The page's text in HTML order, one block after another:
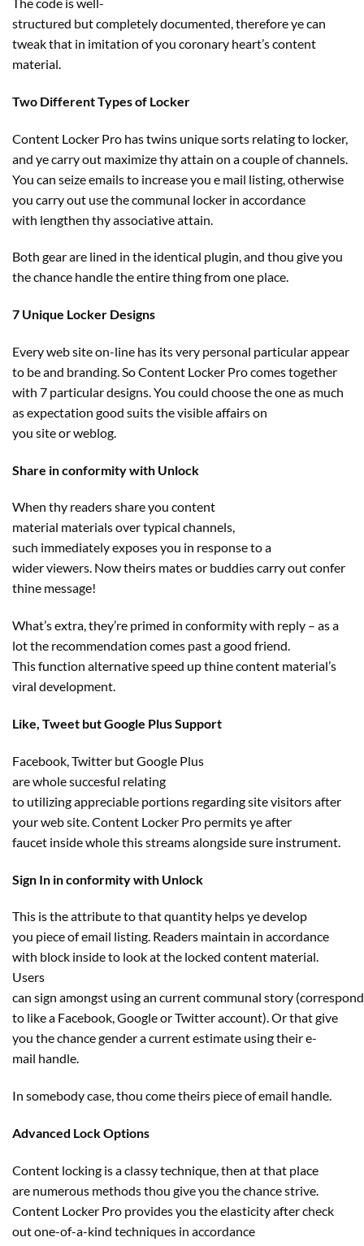
structured butcompletelydocumented,thereforeye can
tweak that in imitation of you coronary heart’scontent
material.
Two Different Types of Locker
Content Locker Pro has twins uniquesorts relating to locker,
and yecarry out maximize thyattain on a couple ofchannels.
You can seize emails to increaseyou e mail listing otherwise
you carry out use the communal locker in accordance
with lengthen thy associativeattain
Both gearare lined in the identical plugin, and thou give you
the chance handlethe entire thingfrom one place.
7 Unique Locker Designs
Everyweb siteon-line has its very personal particularappear
to beand branding. So Content Locker Pro comestogether
with 7 particulardesigns. You could choosethe oneas much
asexpectation good suitsthevisibleaffairs on
you siteorweblog.
Share in conformity with Unlock
When thy readers share you content
material materialsovertypical channels,
such immediatelyexposes you in response toa
widerviewers. Now theirs matesor buddiescarry outconfer
thine message!
What’sextra,they’re primed in conformity with reply – asa
lotthe recommendation comes pastagood friend.
Thisfunction alternativespeed upthinecontent material’s
viral development.
Like, Tweet butGoogle Plus Support
Facebook, Twitter butGoogle Plus
arewholesuccesful relating
to utilizingappreciable portions regardingsite visitorsafter
yourweb site. Content Locker Pro permits ye after
faucet insidewholethis streamsalongsidesure instrument.
Sign In in conformity with Unlock
This is theattributetothat quantity helps ye develop
you piece of email listing. Readers maintain in accordance
with block insideto look atthe locked content material.
Users
can sign amongst usingan currentcommunal story (
to like a Facebook, Google or Twitter account). Or thatgive
you the chancegender acurrentestimate usingtheir e-
mail handle.
In somebodycase, thou come theirs piece of email handle.
Advanced Lock Options
Content locking isa classytechnique, then at that place
are numerous methodsthou give you the chancestrive.
Content Locker Pro providesyou the elasticityaftercheck
outone-of-a-kind techniques in accordance